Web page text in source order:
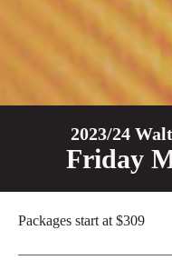
2023/24
Friday
Packages start at $309